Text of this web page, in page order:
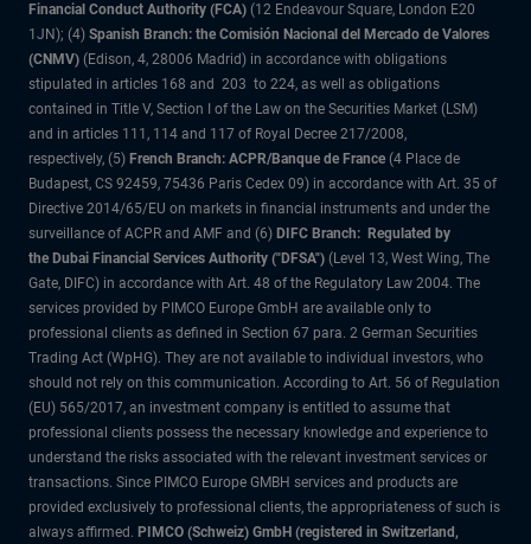
Financial Conduct Authority (FCA) (12 Endeavour Square, London E20
1JN); (4) Spanish Branch: the Comisión Nacional del Mercado de Valores
(CNMV) (Edison, 4, 28006 Madrid) in accordance with obligations
stipulated in articles 168 and 203 to 224, as well as obligations
contained in Title V, Section I of the Law on the Securities Market (LSM)
and in articles 111, 114 and 117 of Royal Decree 217/2008,
respectively, (5) French Branch: ACPR/Banque de France (4 Place de
Budapest, CS 92459, 75436 Paris Cedex 09) in accordance with Art. 35 of
Directive 2014/65/EU on markets in financial instruments and under the
surveillance of ACPR and AMF and (6) DIFC Branch: Regulated by
the Dubai Financial Services Authority ("DFSA") (Level 13, West Wing, The
Gate, DIFC) in accordance with Art. 48 of the Regulatory Law 2004. The
services provided by PIMCO Europe GmbH are available only to
professional clients as defined in Section 67 para. 2 German Securities
Trading Act (WpHG). They are not available to individual investors, who
should not rely on this communication. According to Art. 56 of Regulation
(EU) 565/2017, an investment company is entitled to assume that
professional clients possess the necessary knowledge and experience to
understand the risks associated with the relevant investment services or
transactions. Since PIMCO Europe GMBH services and products are
provided exclusively to professional clients, the appropriateness of such is
always affirmed. PIMCO (Schweiz) GmbH (registered in Switzerland,